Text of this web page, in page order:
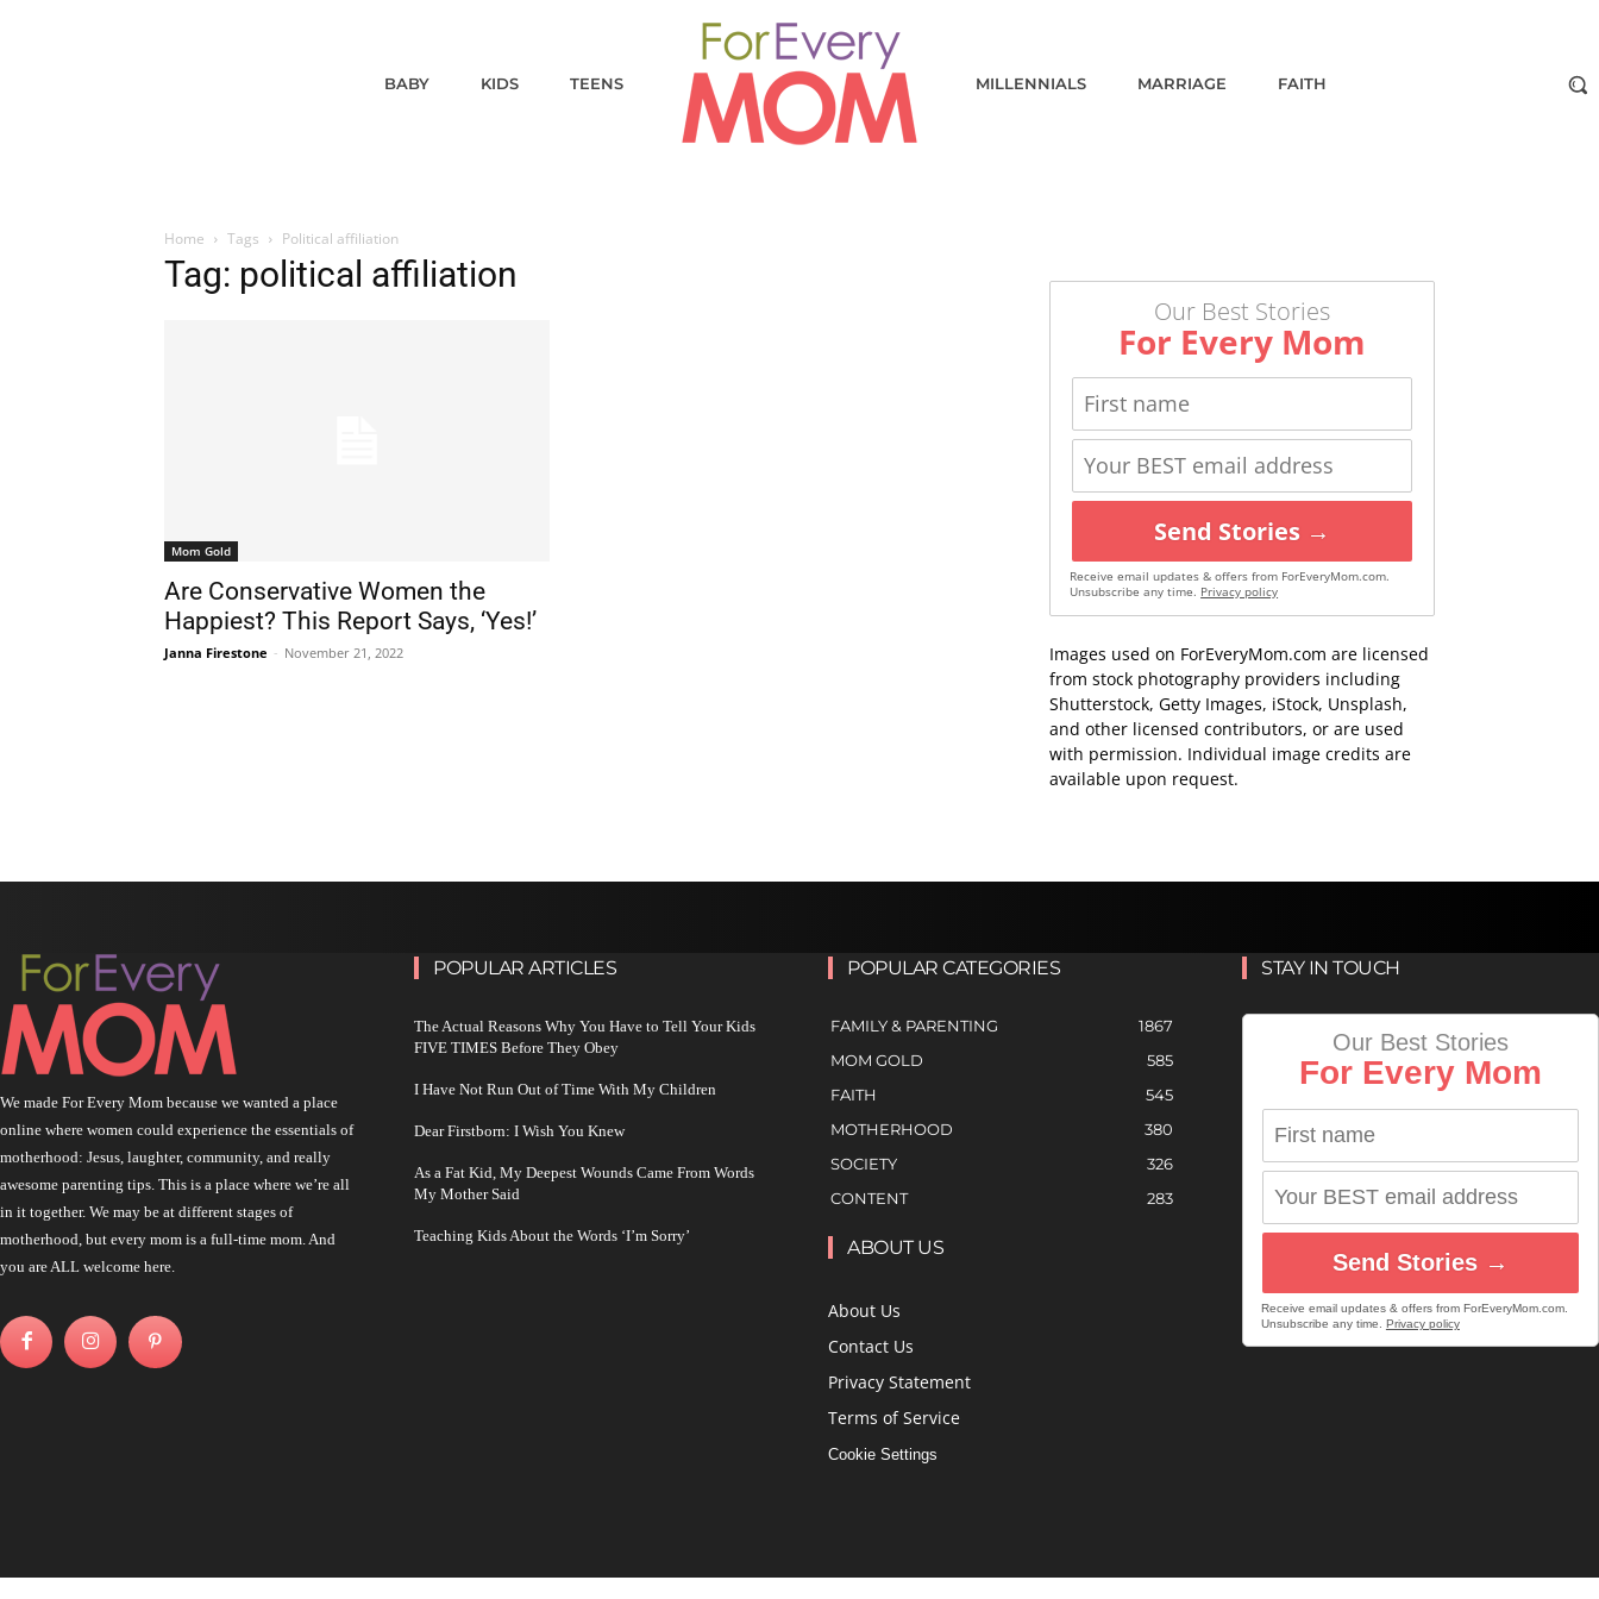
BABY KIDS TEENS MILLENNIALS MARRIAGE FAITH
Home Tags Political affiliation
Tag: political affiliation
Mom Gold
Are Conservative Women the
Happiest? This Report Says, ‘Yes!’
Janna Firestone - November 21, 2022
Our Best Stories
For Every Mom
Send Stories →
Receive email updates & offers from ForEveryMom.com.
Unsubscribe any time. Privacy policy
Images used on ForEveryMom.com are licensed
from stock photography providers including
Shutterstock, Getty Images, iStock, Unsplash,
and other licensed contributors, or are used
with permission. Individual image credits are
available upon request.
We made For Every Mom because we wanted a place
online where women could experience the essentials of
motherhood: Jesus, laughter, community, and really
awesome parenting tips. This is a place where we’re all
in it together. We may be at different stages of
motherhood, but every mom is a full-time mom. And
you are ALL welcome here.
POPULAR ARTICLES
The Actual Reasons Why You Have to Tell Your Kids
FIVE TIMES Before They Obey
I Have Not Run Out of Time With My Children
Dear Firstborn: I Wish You Knew
As a Fat Kid, My Deepest Wounds Came From Words
My Mother Said
Teaching Kids About the Words ‘I’m Sorry’
POPULAR CATEGORIES
FAMILY & PARENTING
1867
MOM GOLD
585
FAITH
545
MOTHERHOOD
380
SOCIETY
326
CONTENT
283
ABOUT US
About Us
Contact Us
Privacy Statement
Terms of Service
Cookie Settings
STAY IN TOUCH
Our Best Stories
For Every Mom
Send Stories →
Receive email updates & offers from ForEveryMom.com.
Unsubscribe any time. Privacy policy